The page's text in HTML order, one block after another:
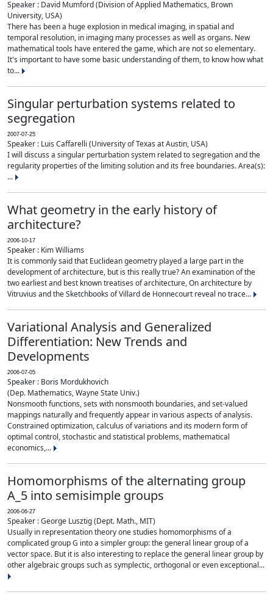
Speaker : David Mumford (Division of Applied Mathematics, Brown
University, USA)
There has been a huge explosion in medical imaging, in spatial and
temporal resolution, in imaging many processes as well as organs. New
mathematical tools have entered the game, which are not so elementary.
It's important to have some basic understanding of them, to know how what
to...
Singular perturbation systems related to
segregation
2007-07-25
Speaker : Luis Caffarelli (University of Texas at Austin, USA)
I will discuss a singular perturbation system related to segregation and the
regularity properties of the limiting solution and its free boundaries. Area(s):
...
What geometry in the early history of
architecture?
2006-10-17
Speaker : Kim Williams
It is commonly said that Euclidean geometry played a large part in the
development of architecture, but is this really true? An examination of the
two earliest and best known treatises of architecture, On architecture by
Vitruvius and the Sketchbooks of Villard de Honnecourt reveal no trace...
Variational Analysis and Generalized
Differentiation: New Trends and
Developments
2006-07-05
Speaker : Boris Mordukhovich
(Dep. Mathematics, Wayne State Univ.)
Nonsmooth functions, sets with nonsmooth boundaries, and set-valued
mappings naturally and frequently appear in various aspects of analysis.
Constrained optimization, calculus of variations and its modern form of
optimal control, stochastic and statistical problems, mathematical
economics,...
Homomorphisms of the alternating group
A_5 into semisimple groups
2006-06-27
Speaker : George Lusztig (Dept. Math., MIT)
Usually in representation theory one studies homomorphisms of a
complicated group G into a simpler group: the general linear group of a
vector space. But it is also interesting to replace the general linear group by
other algebraic groups such as symplectic, orthogonal or even exceptional...